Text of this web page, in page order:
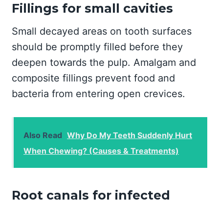
Fillings for small cavities
Small decayed areas on tooth surfaces
should be promptly filled before they
deepen towards the pulp. Amalgam and
composite fillings prevent food and
bacteria from entering open crevices.
Also Read Why Do My Teeth Suddenly Hurt
When Chewing? (Causes & Treatments)
Root canals for infected